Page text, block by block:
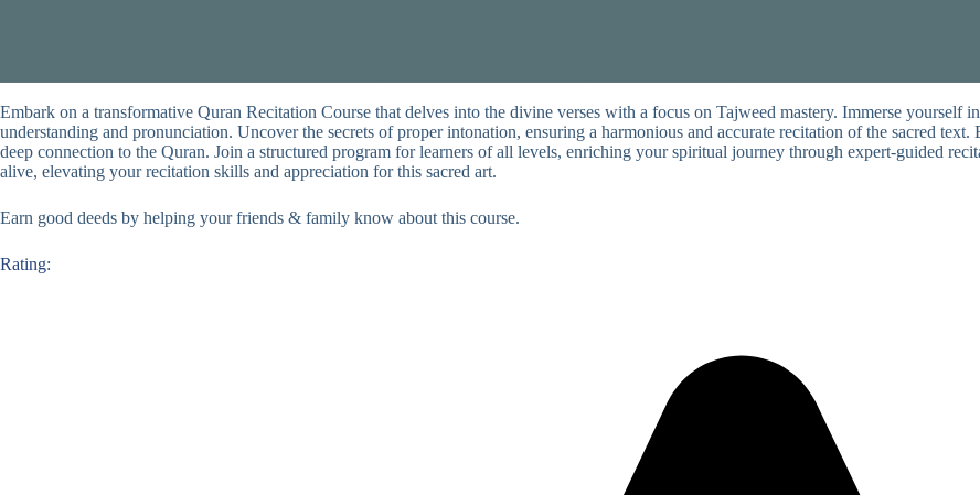
Embark on a transformative Quran Recitation Course that delves into the divine verses with a focus on Tajweed mastery. Immerse yourself
understanding and pronunciation. Uncover the secrets of proper intonation, ensuring a harmonious and accurate recitation of the sacred
deep connection to the Quran. Join a structured program for learners of all levels, enriching your spiritual journey through expert-guided
alive, elevating your recitation skills and appreciation for this sacred art.
Earn good deeds by helping your friends & family know about this course.
Rating: